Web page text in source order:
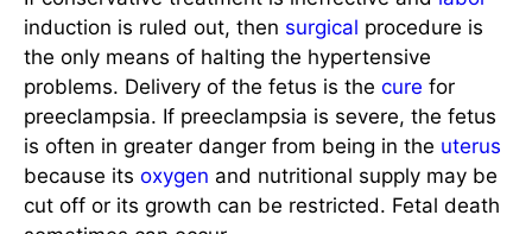
induction is ruled out, then surgical procedure is
the only means of halting the hypertensive
problems. Delivery of the fetus is the cure for
preeclampsia. If preeclampsia is severe, the fetus
is often in greater danger from being in the uterus
because its oxygen and nutritional supply may be
cut off or its growth can be restricted. Fetal death